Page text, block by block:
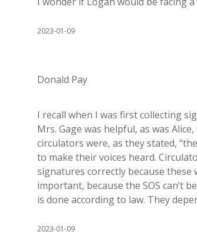
2023-01-09
Donald Pay
I recall when I was first collecting
Mrs. Gage was helpful, as was
circulators were, as they stated,
to make their voices heard.
signatures correctly because these
important, because the SOS can’t
is done according to law. They
2023-01-09